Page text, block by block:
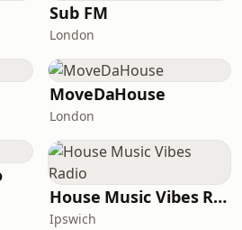
Sub FM
London
MoveDaHouse
London
House Music Vibes Radio
Ipswich